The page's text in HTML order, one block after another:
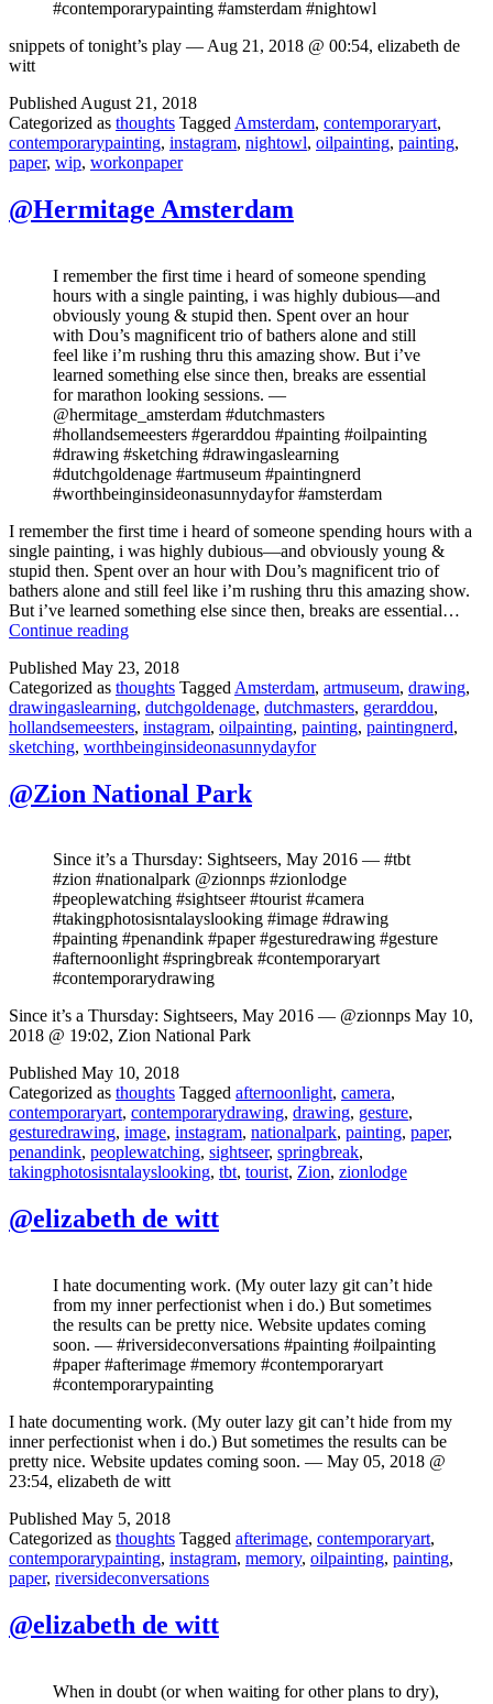
#contemporarypainting #amsterdam #nightowl
snippets of tonight’s play — Aug 21, 2018 @ 00:54, elizabeth de
witt
Published August 21, 2018
Categorized as thoughts Tagged Amsterdam, contemporaryart,
contemporarypainting, instagram, nightowl, oilpainting, painting,
paper, wip, workonpaper
@Hermitage Amsterdam
I remember the first time i heard of someone spending
hours with a single painting, i was highly dubious—and
obviously young & stupid then. Spent over an hour
with Dou’s magnificent trio of bathers alone and still
feel like i’m rushing thru this amazing show. But i’ve
learned something else since then, breaks are essential
for marathon looking sessions. —
@hermitage_amsterdam #dutchmasters
#hollandsemeesters #gerarddou #painting #oilpainting
#drawing #sketching #drawingaslearning
#dutchgoldenage #artmuseum #paintingnerd
#worthbeinginsideonasunnydayfor #amsterdam
I remember the first time i heard of someone spending hours with a
single painting, i was highly dubious—and obviously young &
stupid then. Spent over an hour with Dou’s magnificent trio of
bathers alone and still feel like i’m rushing thru this amazing show.
But i’ve learned something else since then, breaks are essential…
Continue reading@Hermitage
Published May 23, 2018
Categorized as thoughts Tagged Amsterdam, artmuseum, drawing,
drawingaslearning, dutchgoldenage, dutchmasters, gerarddou,
hollandsemeesters, instagram, oilpainting, painting, paintingnerd,
sketching, worthbeinginsideonasunnydayfor
@Zion National Park
Since it’s a Thursday: Sightseers, May 2016 — #tbt
#zion #nationalpark @zionnps #zionlodge
#peoplewatching #sightseer #tourist #camera
#takingphotosisntalayslooking #image #drawing
#painting #penandink #paper #gesturedrawing #gesture
#afternoonlight #springbreak #contemporaryart
#contemporarydrawing
Since it’s a Thursday: Sightseers, May 2016 — @zionnps May 10,
2018 @ 19:02, Zion National Park
Published May 10, 2018
Categorized as thoughts Tagged afternoonlight, camera,
contemporaryart, contemporarydrawing, drawing, gesture,
gesturedrawing, image, instagram, nationalpark, painting, paper,
penandink, peoplewatching, sightseer, springbreak,
takingphotosisntalayslooking, tbt, tourist, Zion, zionlodge
@elizabeth de witt
I hate documenting work. (My outer lazy git can’t hide
from my inner perfectionist when i do.) But sometimes
the results can be pretty nice. Website updates coming
soon. — #riversideconversations #painting #oilpainting
#paper #afterimage #memory #contemporaryart
#contemporarypainting
I hate documenting work. (My outer lazy git can’t hide from my
inner perfectionist when i do.) But sometimes the results can be
pretty nice. Website updates coming soon. — May 05, 2018 @
23:54, elizabeth de witt
Published May 5, 2018
Categorized as thoughts Tagged afterimage, contemporaryart,
contemporarypainting, instagram, memory, oilpainting, painting,
paper, riversideconversations
@elizabeth de witt
When in doubt (or when waiting for other plans to dry),